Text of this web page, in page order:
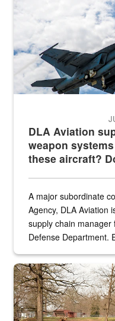
DLA Aviation
weapon
these aircraft?
A major subordinate
Agency, DLA Aviation
supply chain
Defense Department.
the...
Maintenance supervisor